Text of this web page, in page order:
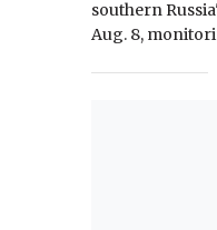
southern
Aug. 8,